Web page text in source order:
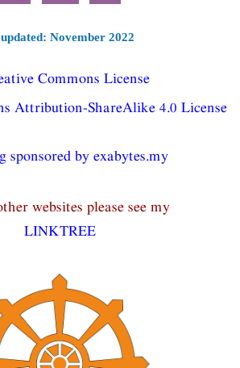
November 2022
Attribution-ShareAlike 4.0 License
sponsored by exabytes.my
websites please see my
LINKTREE